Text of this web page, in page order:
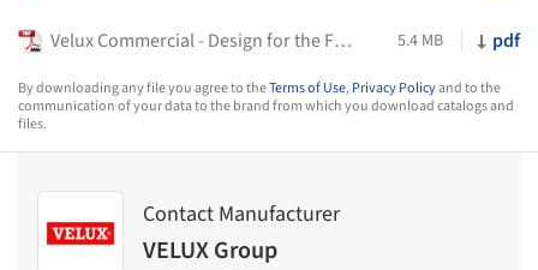
Velux Commercial - Design for the Future 5.4 MB pdf
By downloading any file you agree to theTerms of Use,Privacy Policyand to the
communication of your data to the brand from which you download catalogs and
files.
Contact Manufacturer
VELUX Group